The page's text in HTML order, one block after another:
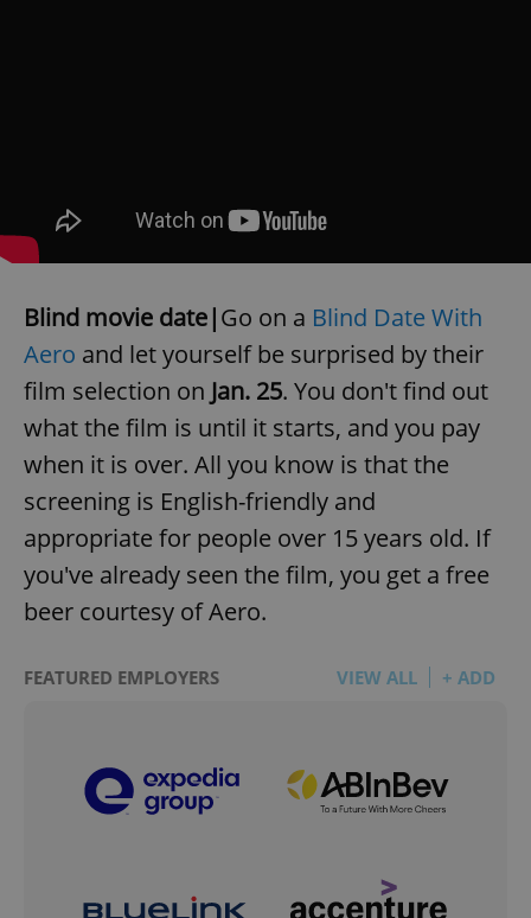
Blind movie date|Go on a Blind Date With
Aero and let yourself be surprised by their
film selection on Jan. 25. You don't find out
what the film is until it starts, and you pay
when it is over. All you know is that the
screening is English-friendly and
appropriate for people over 15 years old. If
you've already seen the film, you get a free
beer courtesy of Aero.
FEATURED EMPLOYERS VIEW ALL + ADD